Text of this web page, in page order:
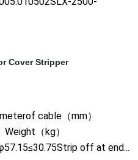
Cover Stripper
cable（mm）
（kg）
off at end...